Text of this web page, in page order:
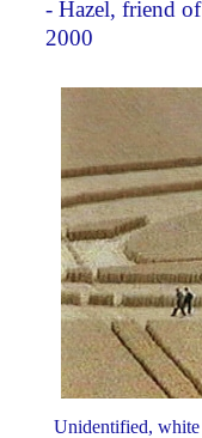
- Hazel, friend
2000
Unidentified,